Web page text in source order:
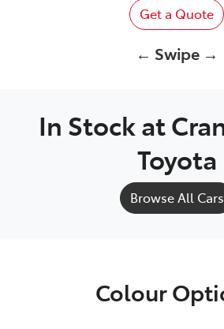
Get a Quote
← Swipe →
In Stock at
Toyota
Browse All Cars
Colour